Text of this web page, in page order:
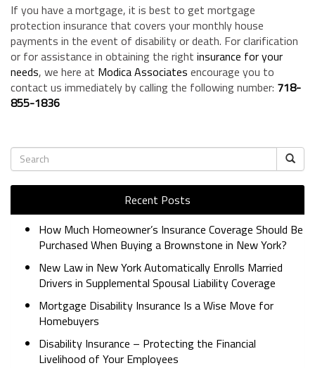
If you have a mortgage, it is best to get mortgage
protection insurance that covers your monthly house
payments in the event of disability or death. For clarification
or for assistance in obtaining the right insurance for your
needs, we here at Modica Associates encourage you to
contact us immediately by calling the following number: 718-
855-1836
Recent Posts
How Much Homeowner’s Insurance Coverage Should Be
Purchased When Buying a Brownstone in New York?
New Law in New York Automatically Enrolls Married
Drivers in Supplemental Spousal Liability Coverage
Mortgage Disability Insurance Is a Wise Move for
Homebuyers
Disability Insurance – Protecting the Financial
Livelihood of Your Employees